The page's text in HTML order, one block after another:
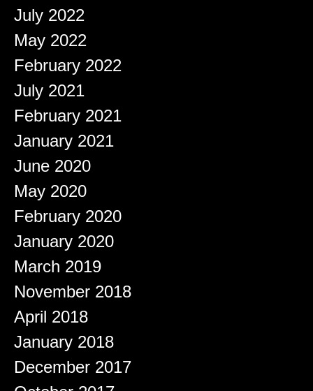
July 2022
May 2022
February 2022
July 2021
February 2021
January 2021
June 2020
May 2020
February 2020
January 2020
March 2019
November 2018
April 2018
January 2018
December 2017